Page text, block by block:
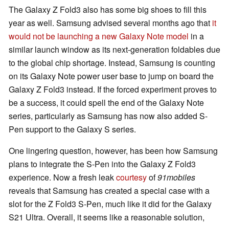
The Galaxy Z Fold3 also has some big shoes to fill this
year as well. Samsung advised several months ago that it
would not be launching a new Galaxy Note model in a
similar launch window as its next-generation foldables due
to the global chip shortage. Instead, Samsung is counting
on its Galaxy Note power user base to jump on board the
Galaxy Z Fold3 instead. If the forced experiment proves to
be a success, it could spell the end of the Galaxy Note
series, particularly as Samsung has now also added S-
Pen support to the Galaxy S series.
One lingering question, however, has been how Samsung
plans to integrate the S-Pen into the Galaxy Z Fold3
experience. Now a fresh leakcourtesyof91mobiles
reveals that Samsung has created a special case with a
slot for the Z Fold3 S-Pen, much like it did for the Galaxy
S21 Ultra. Overall, it seems like a reasonable solution,